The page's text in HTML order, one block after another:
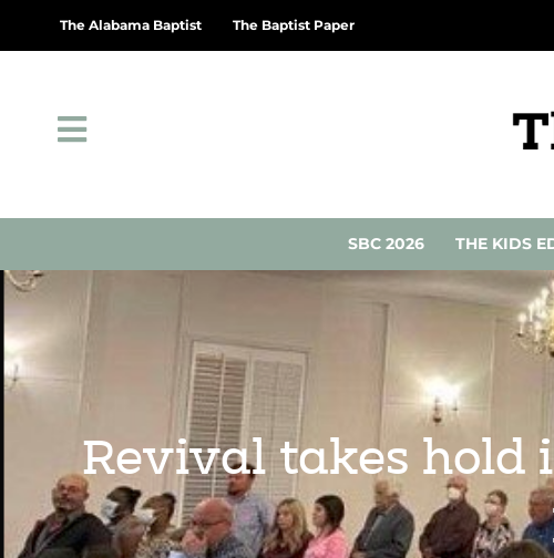
The Alabama Baptist The Baptist Paper
SBC 2026 THE KIDS
Revival takes hold